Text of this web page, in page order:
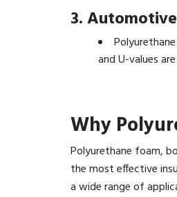
3.
and U-values
Why
Polyurethane foam,
the most effective
a wide range of